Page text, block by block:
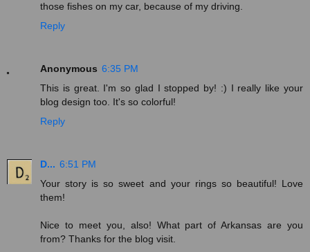
those fishes on my car, because of my driving.
Reply
Anonymous 6:35 PM
This is great. I'm so glad I stopped by! :) I really like your
blog design too. It's so colorful!
Reply
D... 6:51 PM
Your story is so sweet and your rings so beautiful! Love
them!
Nice to meet you, also! What part of Arkansas are you
from? Thanks for the blog visit.